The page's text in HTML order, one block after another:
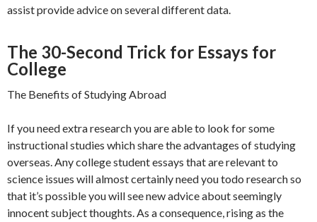
assist provide advice on several different data.
The 30-Second Trick for Essays for
College
The Benefits of Studying Abroad
If you need extra research you are able to look for some
instructional studies which share the advantages of studying
overseas. Any college student essays that are relevant to
science issues will almost certainly need you todo research so
that it’s possible you will see new advice about seemingly
innocent subject thoughts. As a consequence, rising as the